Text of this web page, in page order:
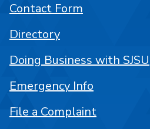
Contact Form
Directory
Doing Business with SJSU
Emergency Info
File a Complaint